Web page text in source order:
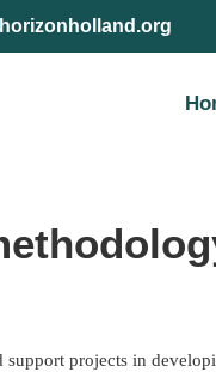
support projects in